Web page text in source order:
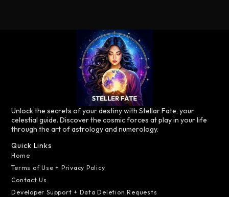
Unlock the secrets of your destiny with Stellar Fate, your
celestial guide. Discover the cosmic forces at play in your life
through the art of astrology and numerology.
Quick Links
Home
Terms of Use + Privacy Policy
Contact Us
Developer Support + Data Deletion Requests